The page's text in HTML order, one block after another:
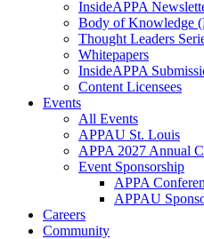
InsideAPPA
Body of Knowledge
Thought Leaders
Whitepapers
InsideAPPA
Content Licensees
Events
All Events
APPAU St. Louis
APPA 2027 Annual
Event Sponsorship
APPA
APPAU
Careers
Community